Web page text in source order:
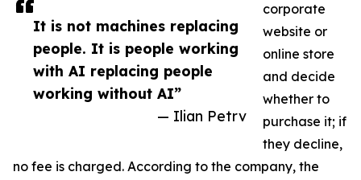
It is not machines replacing
people. It is people working
with AI replacing people
working without AI”
— Ilian Petrv
corporate
website or
online store
and decide
whether to
purchase it; if
they decline,
no fee is charged. According to the company, the